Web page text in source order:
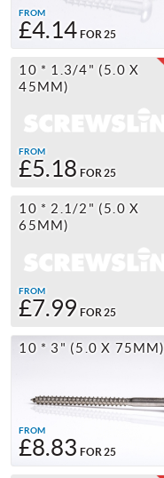
FROM
£4.14 FOR 25
10 * 1.3/4" (5.0 X
45MM)
FROM
£5.18 FOR 25
10 * 2.1/2" (5.0 X
65MM)
FROM
£7.99 FOR 25
10 * 3" (5.0 X 75MM)
FROM
£8.83 FOR 25